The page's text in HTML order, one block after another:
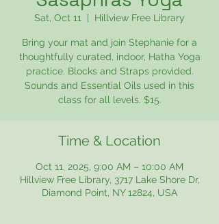
Sat, Oct 11 Hillview Free Library
Bring your mat and join Stephanie for a
thoughtfully curated, indoor, Hatha Yoga
practice. Blocks and Straps provided.
Sounds and Essential Oils used in this
class for all levels. $15.
Time & Location
Oct 11, 2025, 9:00 AM – 10:00 AM
Hillview Free Library, 3717 Lake Shore Dr,
Diamond Point, NY 12824, USA